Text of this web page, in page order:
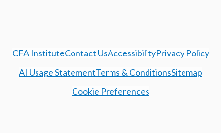
CFA InstituteContact UsAccessibilityPrivacy Policy
AI Usage StatementTerms & ConditionsSitemap
Cookie Preferences